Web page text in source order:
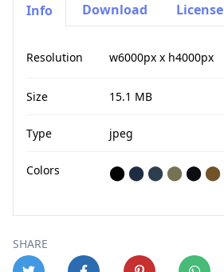
Info Download License
Resolution w6000px x h4000px
Size 15.1 MB
Type jpeg
Colors ⬤ ⬤ ⬤ ⬤ ⬤ ⬤
SHARE